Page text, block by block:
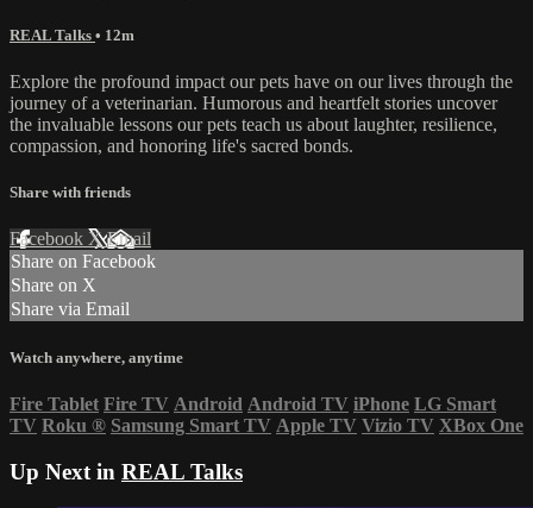
REAL Talks • 12m
Explore the profound impact our pets have on our lives through the
journey of a veterinarian. Humorous and heartfelt stories uncover
the invaluable lessons our pets teach us about laughter, resilience,
compassion, and honoring life's sacred bonds.
Share with friends
Facebook XEmail
Share on Facebook
Share on X
Share via Email
Watch anywhere, anytime
Fire Tablet Fire TV Android Android TV iPhone LG Smart
TV Roku ® Samsung Smart TV Apple TV Vizio TV XBox One
Up Next in REAL Talks